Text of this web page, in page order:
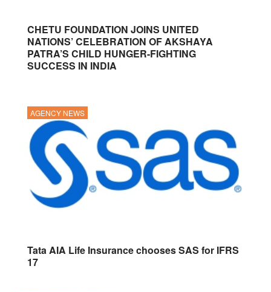
CHETU FOUNDATION JOINS UNITED
NATIONS’ CELEBRATION OF AKSHAYA
PATRA’S CHILD HUNGER-FIGHTING
SUCCESS IN INDIA
AGENCY NEWS
Tata AIA Life Insurance chooses SAS for IFRS
17